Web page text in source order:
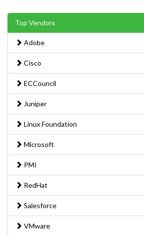
Top Vendors
Adobe
Cisco
ECCouncil
Juniper
Linux Foundation
Microsoft
PMI
RedHat
Salesforce
VMware